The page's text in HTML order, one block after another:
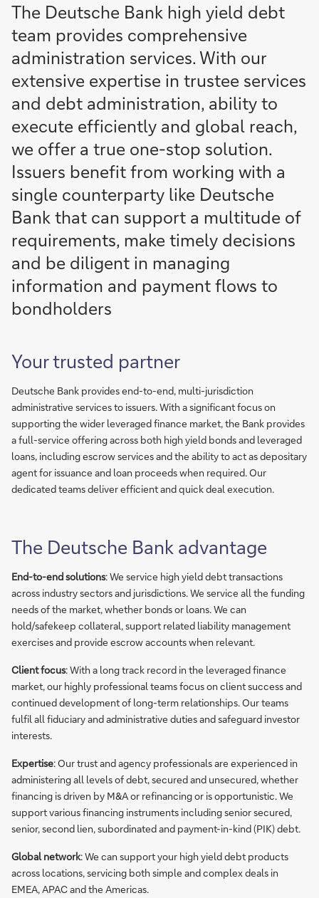
The Deutsche Bank high yield debt
team provides comprehensive
administration services. With our
extensive expertise in trustee services
and debt administration, ability to
execute efficiently and global reach,
we offer a true one-stop solution.
Issuers benefit from working with a
single counterparty like Deutsche
Bank that can support a multitude of
requirements, make timely decisions
and be diligent in managing
information and payment flows to
bondholders
Your trusted partner
Deutsche Bank provides end-to-end, multi-jurisdiction
administrative services to issuers. With a significant focus on
supporting the wider leveraged finance market, the Bank provides
a full-service offering across both high yield bonds and leveraged
loans, including escrow services and the ability to act as depositary
agent for issuance and loan proceeds when required. Our
dedicated teams deliver efficient and quick deal execution.
The Deutsche Bank advantage
End-to-end solutions: We service high yield debt transactions
across industry sectors and jurisdictions. We service all the funding
needs of the market, whether bonds or loans. We can
hold/safekeep collateral, support related liability management
exercises and provide escrow accounts when relevant.
Client focus: With a long track record in the leveraged finance
market, our highly professional teams focus on client success and
continued development of long-term relationships. Our teams
fulfil all fiduciary and administrative duties and safeguard investor
interests.
Expertise: Our trust and agency professionals are experienced in
administering all levels of debt, secured and unsecured, whether
financing is driven by M&A or refinancing or is opportunistic. We
support various financing instruments including senior secured,
senior, second lien, subordinated and payment-in-kind (PIK) debt.
Global network: We can support your high yield debt products
across locations, servicing both simple and complex deals in
EMEA, APAC and the Americas.